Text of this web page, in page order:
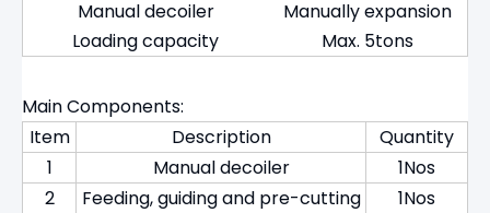
Manual decoiler
Manually expansion
Loading capacity
Max. 5tons
Main Components:
Item
Description
Quantity
1
Manual decoiler
1Nos
2
Feeding, guiding and pre-cutting
1Nos